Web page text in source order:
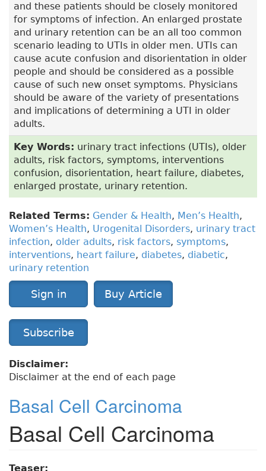
and these patients should be closely monitored
for symptoms of infection. An enlarged prostate
and urinary retention can be an all too common
scenario leading to UTIs in older men. UTIs can
cause acute confusion and disorientation in older
people and should be considered as a possible
cause of such new onset symptoms. Physicians
should be aware of the variety of presentations
and implications of determining a UTI in older
adults.
Key Words: urinary tract infections (UTIs), older
adults, risk factors, symptoms, interventions
confusion, disorientation, heart failure, diabetes,
enlarged prostate, urinary retention.
Related Terms: Gender & Health, Men’s Health,
Women’s Health, Urogenital Disorders, urinary tract
infection, older adults, risk factors, symptoms,
interventions, heart failure, diabetes, diabetic,
urinary retention
Sign in Buy Article
Subscribe
Disclaimer:
Disclaimer at the end of each page
Basal Cell Carcinoma
Basal Cell Carcinoma
Teaser: